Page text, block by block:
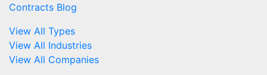
Contracts Blog
View All Types
View All Industries
View All Companies